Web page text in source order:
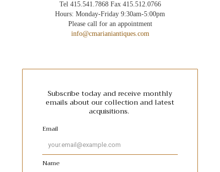
Tel 415.541.7868 Fax 415.512.0766
Hours: Monday-Friday 9:30am-5:00pm
Please call for an appointment
info@cmarianiantiques.com